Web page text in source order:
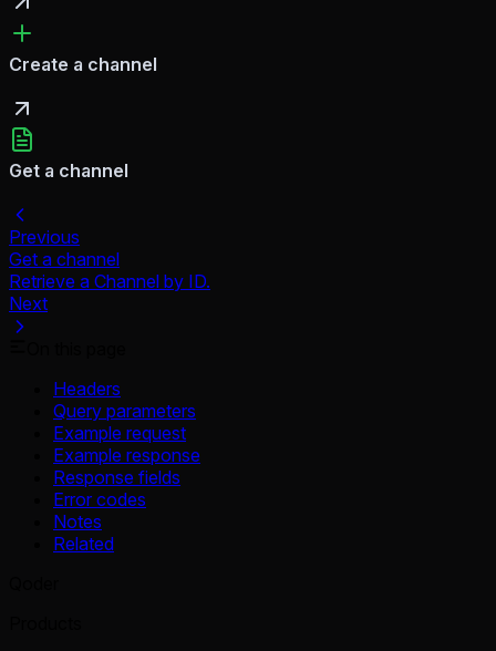
Create a channel
Get a channel
Previous
Get a channel
Retrieve a Channel by ID.
Next
Headers
Query parameters
Example request
Example response
Response fields
Error codes
Notes
Related